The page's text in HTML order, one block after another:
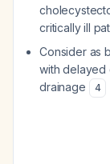
critically ill
Consider as
with delayed
drainage
4